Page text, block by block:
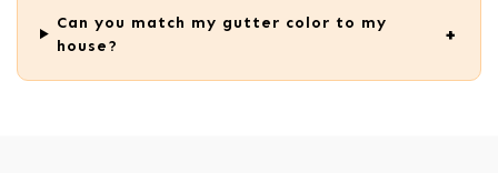
Can you match my gutter color to my
house?